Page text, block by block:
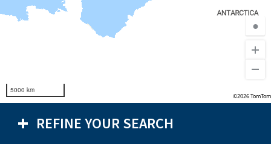
5000 km
©2026 TomTom
REFINE YOUR SEARCH
●